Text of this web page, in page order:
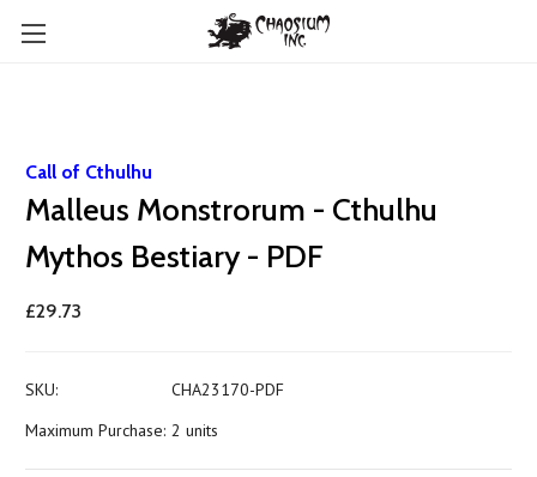
Call of Cthulhu
Malleus Monstrorum - Cthulhu
Mythos Bestiary - PDF
£29.73
SKU:
CHA23170-PDF
Maximum Purchase: 2 units